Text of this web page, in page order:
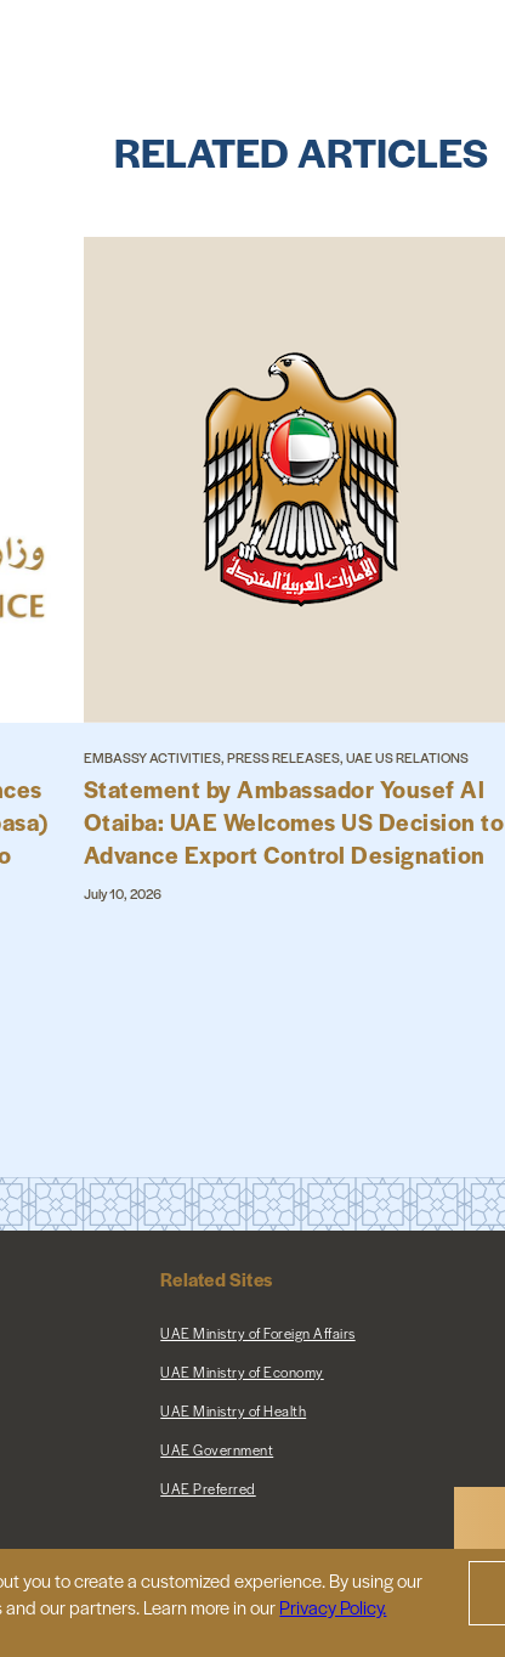
RELATED ARTICLES
EMBASSY ACTIVITIES, PRESS RELEASES, UAE US RELATIONS
Statement by Ambassador Yousef Al
Otaiba: UAE Welcomes US Decision to
Advance Export Control Designation
July 10, 2026
Related Sites
UAE Ministry of Foreign Affairs
UAE Ministry of Economy
UAE Ministry of Health
UAE Government
UAE Preferred
Map |Privacy Policy
you to create a customized experience. By using our
our partners. Learn more in ourPrivacy Policy.